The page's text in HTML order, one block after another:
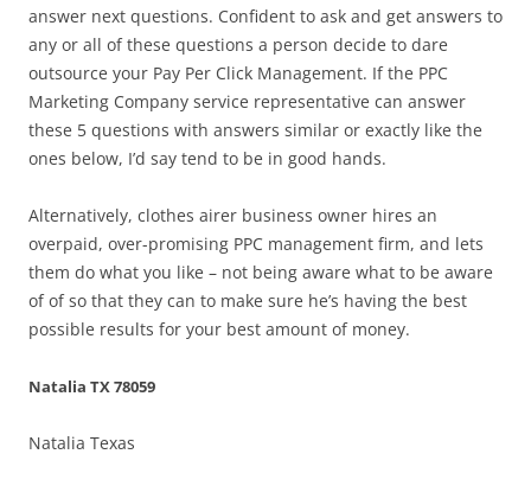
answer next questions. Confident to ask and get answers to
any or all of these questions a person decide to dare
outsource your Pay Per Click Management. If the PPC
Marketing Company service representative can answer
these 5 questions with answers similar or exactly like the
ones below, I’d say tend to be in good hands.
Alternatively, clothes airer business owner hires an
overpaid, over-promising PPC management firm, and lets
them do what you like – not being aware what to be aware
of of so that they can to make sure he’s having the best
possible results for your best amount of money.
Natalia TX 78059
Natalia Texas